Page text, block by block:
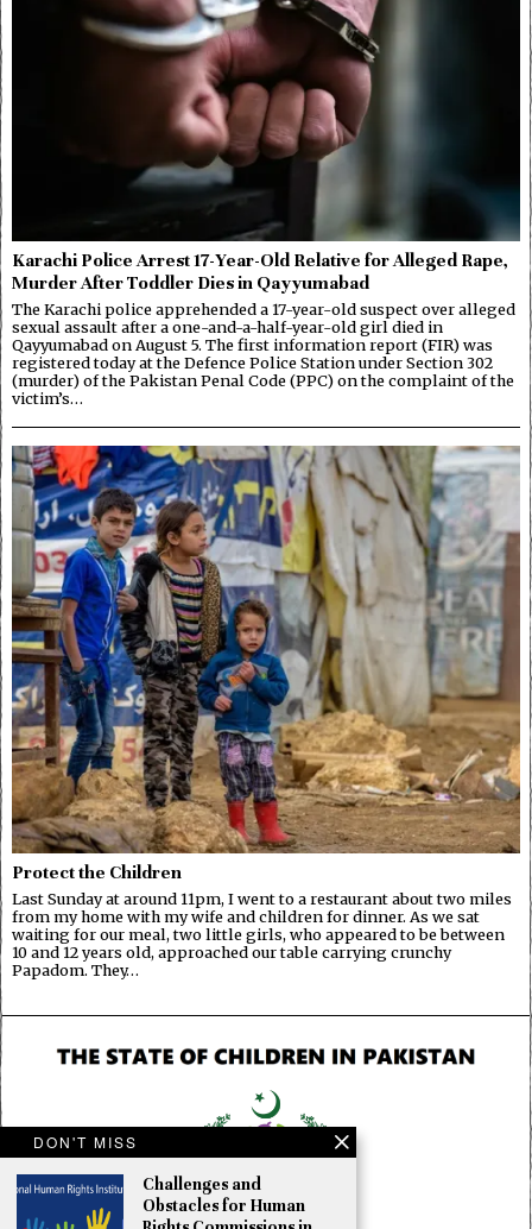
Karachi Police Arrest 17-Year-Old Relative for Alleged Rape,
Murder After Toddler Dies in Qayyumabad
The Karachi police apprehended a 17-year-old suspect over alleged
sexual assault after a one-and-a-half-year-old girl died in
Qayyumabad on August 5. The first information report (FIR) was
registered today at the Defence Police Station under Section 302
(murder) of the Pakistan Penal Code (PPC) on the complaint of the
victim’s…
Protect the Children
Last Sunday at around 11pm, I went to a restaurant about two miles
from my home with my wife and children for dinner. As we sat
waiting for our meal, two little girls, who appeared to be between
10 and 12 years old, approached our table carrying crunchy
Papadom. They…
DON'T MISS
Challenges and
Obstacles for Human